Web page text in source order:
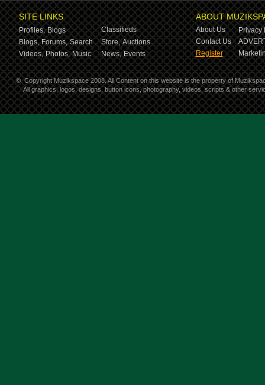
SITE LINKS
Profiles, Blogs
Classifieds
Blogs, Forums, Search Store, Auctions
Videos, Photos, Music News, Events
ABOUT
About Us
Privacy
Contact Us
Register
© Copyright Muzikspace 2008. All Content on this website is the property of
All graphics, logos, designs, button icons, photography, videos, scripts & other